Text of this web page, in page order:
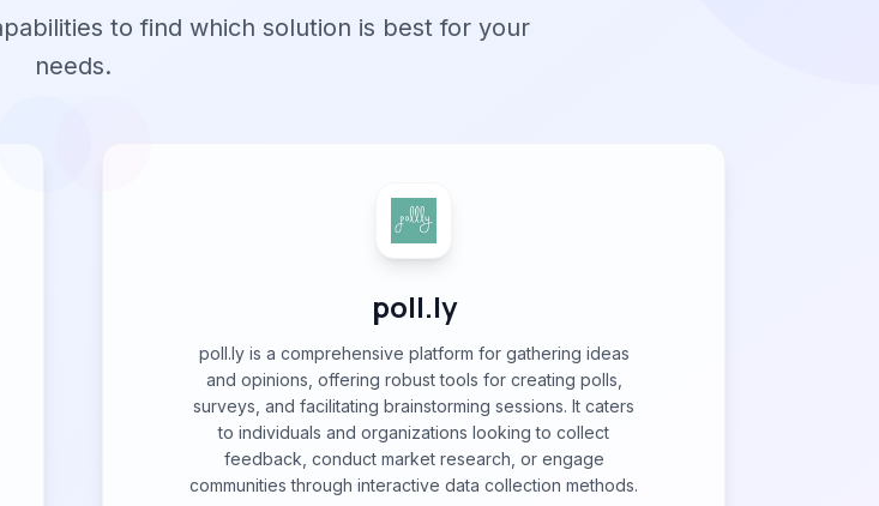
to find which solution is best for your
needs.
poll.ly
poll.ly is a comprehensive platform for gathering ideas
and opinions, offering robust tools for creating polls,
surveys, and facilitating brainstorming sessions. It caters
to individuals and organizations looking to collect
feedback, conduct market research, or engage
communities through interactive data collection methods.